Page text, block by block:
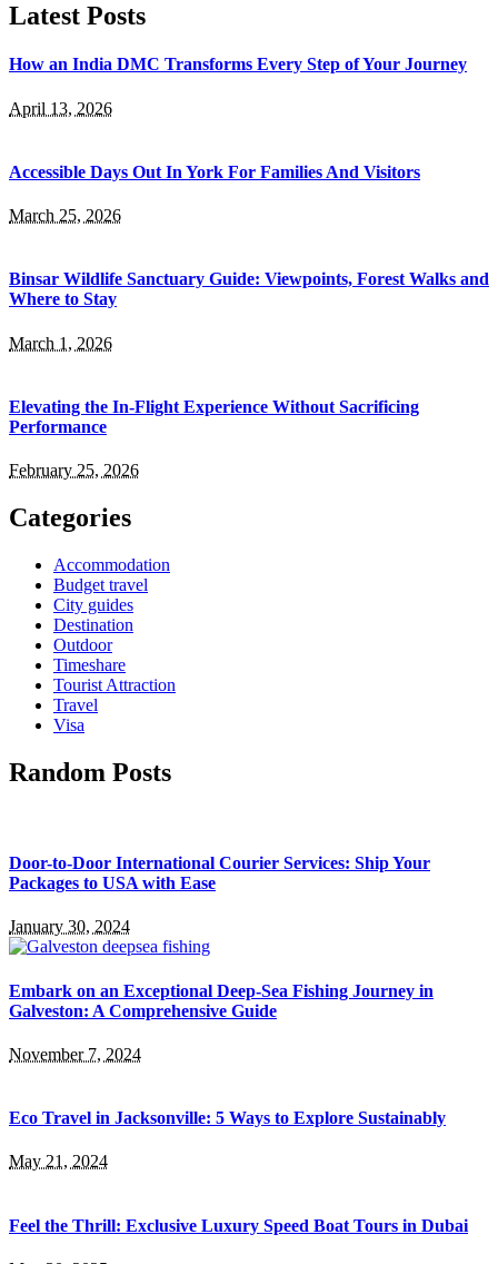
Latest Posts
How an India DMC Transforms Every Step of Your Journey
April 13, 2026
Accessible Days Out In York For Families And Visitors
March 25, 2026
Binsar Wildlife Sanctuary Guide: Viewpoints, Forest Walks and
Where to Stay
March 1, 2026
Elevating the In-Flight Experience Without Sacrificing
Performance
February 25, 2026
Categories
Accommodation
Budget travel
City guides
Destination
Outdoor
Timeshare
Tourist Attraction
Travel
Visa
Random Posts
Door-to-Door International Courier Services: Ship Your
Packages to USA with Ease
January 30, 2024
Embark on an Exceptional Deep-Sea Fishing Journey in
Galveston: A Comprehensive Guide
November 7, 2024
Eco Travel in Jacksonville: 5 Ways to Explore Sustainably
May 21, 2024
Feel the Thrill: Exclusive Luxury Speed Boat Tours in Dubai